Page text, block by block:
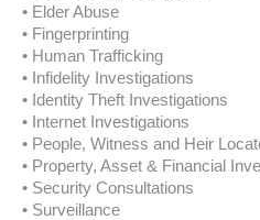
• Elder Abuse
• Fingerprinting
• Human Trafficking
• Infidelity Investigations
• Identity Theft Investigations
• Internet Investigations
• People, Witness and Heir
• Property, Asset & Financial
• Security Consultations
• Surveillance